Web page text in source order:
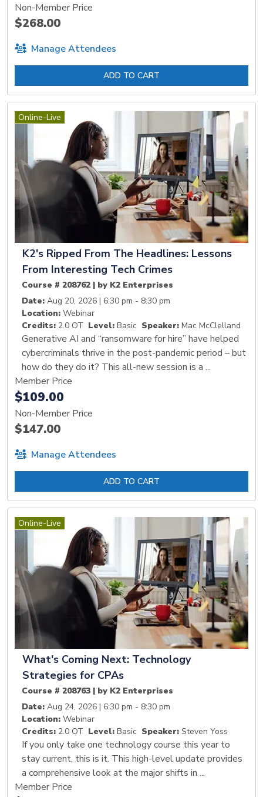
Non-Member Price
$268.00
Manage Attendees
ADD TO CART
Online-Live
K2's Ripped From The Headlines: Lessons
From Interesting Tech Crimes
Course # 208762 | by K2 Enterprises
Date: Aug 20, 2026 | 6:30 pm - 8:30 pm
Location: Webinar
Credits: 2.0 OT Level: Basic Speaker: Mac McClelland
Generative AI and “ransomware for hire” have helped
cybercriminals thrive in the post-pandemic period – but
how do they do it? This all-new session is a ...
Member Price
$109.00
Non-Member Price
$147.00
Manage Attendees
ADD TO CART
Online-Live
What's Coming Next: Technology
Strategies for CPAs
Course # 208763 | by K2 Enterprises
Date: Aug 24, 2026 | 6:30 pm - 8:30 pm
Location: Webinar
Credits: 2.0 OT Level: Basic Speaker: Steven Yoss
If you only take one technology course this year to
stay current, this is it. This high-level update provides
a comprehensive look at the major shifts in ...
Member Price